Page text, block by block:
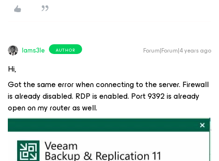
Iams3le AUTHOR Forum|Forum|4 years ago
Hi,
Got the same error when connecting to the server. Firewall
is already disabled. RDP is enabled. Port 9392 is already
open on my router as well.